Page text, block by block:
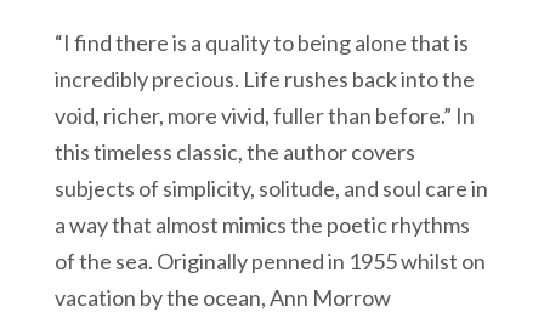
“I find there is a quality to being alone that is
incredibly precious. Life rushes back into the
void, richer, more vivid, fuller than before.” In
this timeless classic, the author covers
subjects of simplicity, solitude, and soul care in
a way that almost mimics the poetic rhythms
of the sea. Originally penned in 1955 whilst on
vacation by the ocean, Ann Morrow